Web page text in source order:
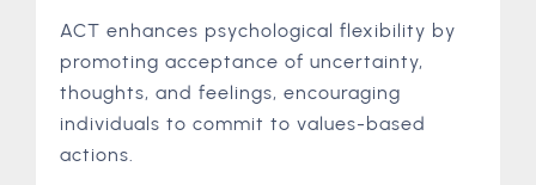
ACT enhances psychological flexibility by
promoting acceptance of uncertainty,
thoughts, and feelings, encouraging
individuals to commit to values-based
actions.